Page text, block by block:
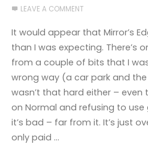
LEAVE A COMMENT
It would appear that Mirror’s
than I was expecting. There’s
from a couple of bits that I
wrong way (a car park and
wasn’t that hard either – even
on Normal and refusing to use
it’s bad – far from it. It’s just
only paid …